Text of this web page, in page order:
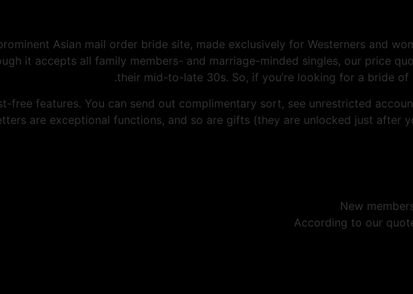
Asian mail order bride site, made exclusively for Westerners and
it accepts all family members- and marriage-minded singles, our price
their mid-to-late 30s. So, if you’re looking for a bride of
free features. You can send out complimentary sort, see unrestricted
are exceptional functions, and so are gifts (they are unlocked just after
New
According to our